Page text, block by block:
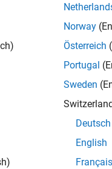
standard model
analysis;
software
communications.
Norway
Österreich
Portugal
Sweden
Switzerland
Deutsch
English
Français